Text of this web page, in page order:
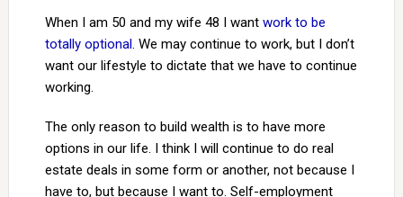
When I am 50 and my wife 48 I want work to be
totally optional. We may continue to work, but I don’t
want our lifestyle to dictate that we have to continue
working.
The only reason to build wealth is to have more
options in our life. I think I will continue to do real
estate deals in some form or another, not because I
have to, but because I want to. Self-employment